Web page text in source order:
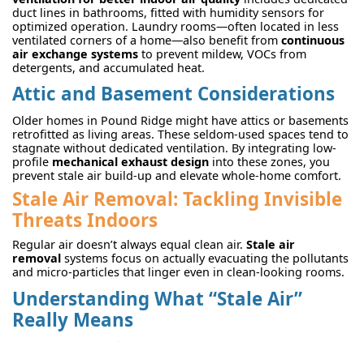
duct lines in bathrooms, fitted with humidity sensors for
optimized operation. Laundry rooms—often located in less
ventilated corners of a home—also benefit from continuous
air exchange systems to prevent mildew, VOCs from
detergents, and accumulated heat.
Attic and Basement Considerations
Older homes in Pound Ridge might have attics or basements
retrofitted as living areas. These seldom-used spaces tend to
stagnate without dedicated ventilation. By integrating low-
profile mechanical exhaust design into these zones, you
prevent stale air build-up and elevate whole-home comfort.
Stale Air Removal: Tackling Invisible
Threats Indoors
Regular air doesn’t always equal clean air. Stale air
removal systems focus on actually evacuating the pollutants
and micro-particles that linger even in clean-looking rooms.
Understanding What “Stale Air”
Really Means